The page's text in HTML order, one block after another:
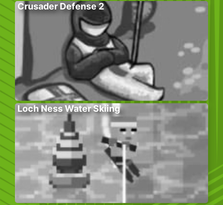
Crusader Defense 2
Loch Ness Water Skiing